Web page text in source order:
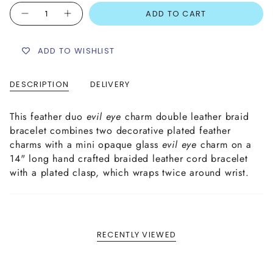
Quantity
ADD TO CART
ADD TO WISHLIST
DESCRIPTION DELIVERY
This feather duo evil eye charm double leather braid
bracelet combines two decorative plated feather
charms with a mini opaque glass evil eye charm on a
14" long hand crafted braided leather cord bracelet
with a plated clasp, which wraps twice around wrist.
RECENTLY VIEWED